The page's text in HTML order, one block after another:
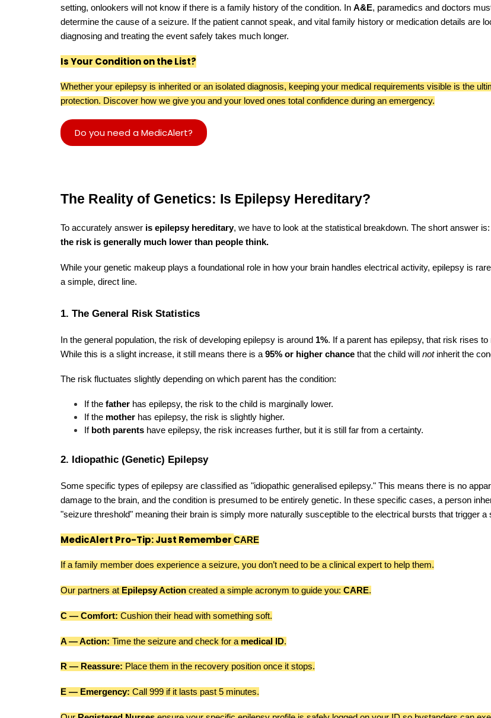
setting, onlookers will not know if there is a family history of the condition. In A&E, paramedics and doctors
determine the cause of a seizure. If the patient cannot speak, and vital family history or medication details are
diagnosing and treating the event safely takes much longer.
Is Your Condition on the List?
Whether your epilepsy is inherited or an isolated diagnosis, keeping your medical requirements visible is the
protection. Discover how we give you and your loved ones total confidence during an emergency.
Do you need a MedicAlert?
The Reality of Genetics: Is Epilepsy Hereditary?
To accurately answer is epilepsy hereditary, we have to look at the statistical breakdown. The short answer is:
the risk is generally much lower than people think.
While your genetic makeup plays a foundational role in how your brain handles electrical activity, epilepsy is
a simple, direct line.
1. The General Risk Statistics
In the general population, the risk of developing epilepsy is around 1%. If a parent has epilepsy, that risk rises to
While this is a slight increase, it still means there is a 95% or higher chance that the child will notinherit the
The risk fluctuates slightly depending on which parent has the condition:
If the father has epilepsy, the risk to the child is marginally lower.
If the mother has epilepsy, the risk is slightly higher.
If both parents have epilepsy, the risk increases further, but it is still far from a certainty.
2. Idiopathic (Genetic) Epilepsy
Some specific types of epilepsy are classified as "idiopathic generalised epilepsy." This means there is no
damage to the brain, and the condition is presumed to be entirely genetic. In these specific cases, a person
"seizure threshold" meaning their brain is simply more naturally susceptible to the electrical bursts that trigger a
MedicAlert Pro-Tip: Just Remember CARE
If a family member does experience a seizure, you don’t need to be a clinical expert to help them.
Our partners at Epilepsy Action created a simple acronym to guide you: CARE.
C — Comfort: Cushion their head with something soft.
A — Action: Time the seizure and check for a medical ID.
R — Reassure: Place them in the recovery position once it stops.
E — Emergency: Call 999 if it lasts past 5 minutes.